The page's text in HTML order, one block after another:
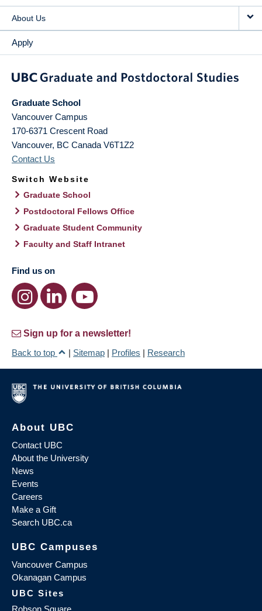
About Us
Apply
Graduate School
Vancouver Campus
170-6371 Crescent Road
Vancouver, BC Canada V6T1Z2
Contact Us
Switch Website
Graduate School
Postdoctoral Fellows Office
Graduate Student Community
Faculty and Staff Intranet
Find us on
Sign up for a newsletter!
Back to top
| Sitemap | Profiles | Research
About UBC
Contact UBC
About the University
News
Events
Careers
Make a Gift
Search UBC.ca
UBC Campuses
Vancouver Campus
Okanagan Campus
UBC Sites
Robson Square